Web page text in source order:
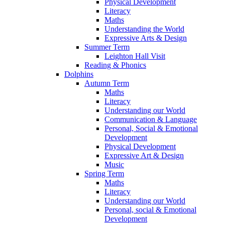
Physical Development
Literacy
Maths
Understanding the World
Expressive Arts & Design
Summer Term
Leighton Hall Visit
Reading & Phonics
Dolphins
Autumn Term
Maths
Literacy
Understanding our World
Communication & Language
Personal, Social & Emotional
Development
Physical Development
Expressive Art & Design
Music
Spring Term
Maths
Literacy
Understanding our World
Personal, social & Emotional
Development